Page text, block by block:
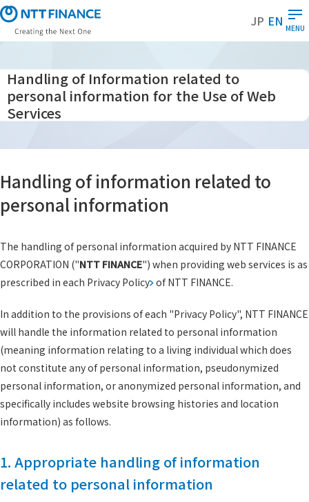
S
k
i
t
m
a
c
o
n
e
n
t
JP EN MENU
Handling of Information related to
personal information for the Use of Web
Services
Handling of information related to
personal information
The handling of personal information acquired by NTT FINANCE
CORPORATION ("NTT FINANCE") when providing web services is as
prescribed in each Privacy Policy of NTT FINANCE.
In addition to the provisions of each "Privacy Policy", NTT FINANCE
will handle the information related to personal information
(meaning information relating to a living individual which does
not constitute any of personal information, pseudonymized
personal information, or anonymized personal information, and
specifically includes website browsing histories and location
information) as follows.
1. Appropriate handling of information
related to personal information